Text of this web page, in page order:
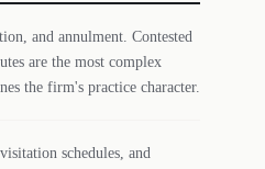
and annulment. Contested
are the most complex
the firm's practice character.
schedules, and